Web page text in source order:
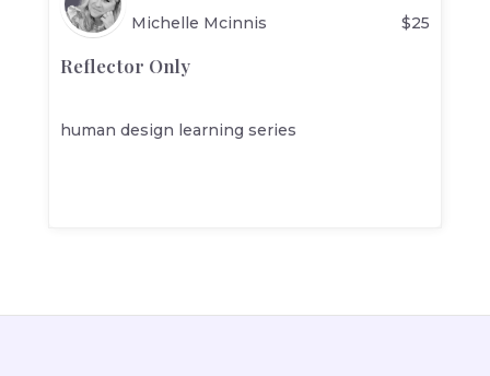
Michelle Mcinnis $25
Reflector Only
human design learning series